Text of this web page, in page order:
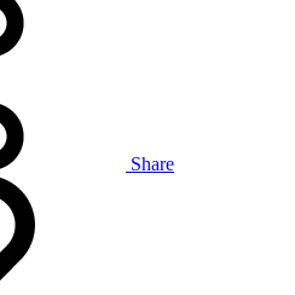
Share